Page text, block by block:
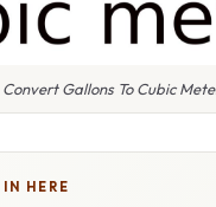
Convert Gallons To Cubic
HERE